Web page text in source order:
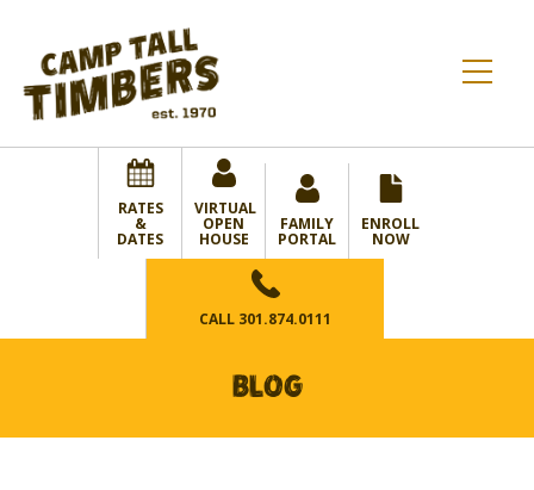
RATES
&
DATES
VIRTUAL
OPEN
HOUSE
FAMILY
PORTAL
ENROLL
NOW
CALL 301.874.0111
BLOG